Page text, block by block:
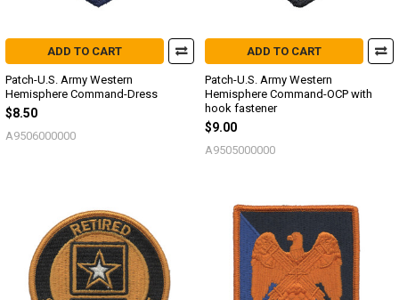
ADD TO CART
Patch-U.S. Army Western
Hemisphere Command-Dress
$8.50
A9506000000
ADD TO CART
Patch-U.S. Army Western
Hemisphere Command-OCP with
hook fastener
$9.00
A9505000000